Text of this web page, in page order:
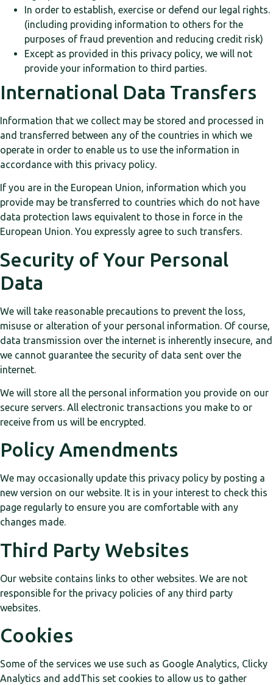
In order to establish, exercise or defend our legal rights.
(including providing information to others for the
purposes of fraud prevention and reducing credit risk)
Except as provided in this privacy policy, we will not
provide your information to third parties.
International Data Transfers
Information that we collect may be stored and processed in
and transferred between any of the countries in which we
operate in order to enable us to use the information in
accordance with this privacy policy.
If you are in the European Union, information which you
provide may be transferred to countries which do not have
data protection laws equivalent to those in force in the
European Union. You expressly agree to such transfers.
Security of Your Personal
Data
We will take reasonable precautions to prevent the loss,
misuse or alteration of your personal information. Of course,
data transmission over the internet is inherently insecure, and
we cannot guarantee the security of data sent over the
internet.
We will store all the personal information you provide on our
secure servers. All electronic transactions you make to or
receive from us will be encrypted.
Policy Amendments
We may occasionally update this privacy policy by posting a
new version on our website. It is in your interest to check this
page regularly to ensure you are comfortable with any
changes made.
Third Party Websites
Our website contains links to other websites. We are not
responsible for the privacy policies of any third party
websites.
Cookies
Some of the services we use such as Google Analytics, Clicky
Analytics and addThis set cookies to allow us to gather